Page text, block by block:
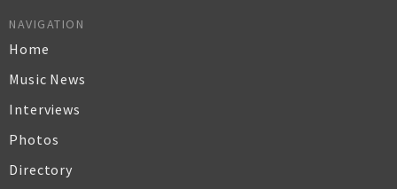
NAVIGATION
Home
Music News
Interviews
Photos
Directory